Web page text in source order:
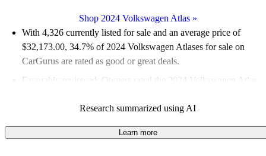
Shop 2024 Volkswagen Atlas»
With 4,326 currently listed for sale and an average price of
$32,173.00, 34.7% of 2024 Volkswagen Atlases for sale on
CarGurus are rated as good or great deals.
Favorably reviewed:
Owners rated the 2024 Volkswagen Atlas
92.2% of 2024 Atlas models on CarGurus are accident free
Research summarized using AI
Learn more